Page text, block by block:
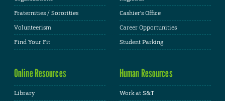
Fraternities / Sororities
Volunteerism
Find Your Fit
Cashier's Office
Career Opportunities
Student Parking
Online Resources
Library
Human Resources
Work at S&T